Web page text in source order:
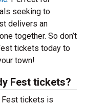
seeking to
delivers an
together. So don’t
tickets today to
town!
Fest tickets?
Fest tickets is